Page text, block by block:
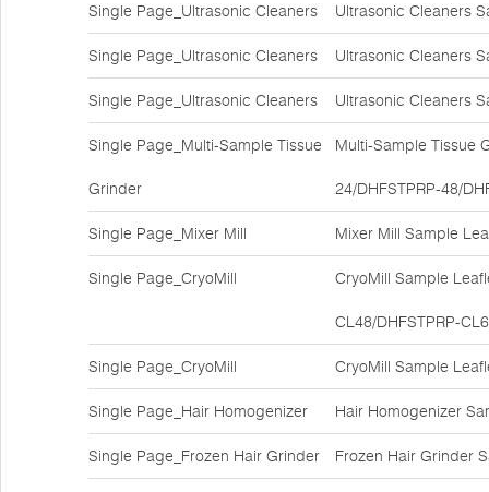
Single Page_Ultrasonic Cleaners Ultrasonic Cleaners
Single Page_Ultrasonic Cleaners Ultrasonic Cleaners
Single Page_Ultrasonic Cleaners Ultrasonic Cleaners
Single Page_Multi-Sample Tissue
Grinder
Multi-Sample Tissue
24/DHFSTPRP-48/
Single Page_Mixer Mill Mixer Mill Sample
Single Page_CryoMill CryoMill Sample
CL48/DHFSTPRP-
Single Page_CryoMill CryoMill Sample
Single Page_Hair Homogenizer Hair Homogenizer
Single Page_Frozen Hair Grinder Frozen Hair Grinder